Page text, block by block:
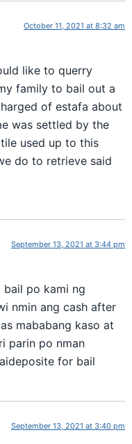
October 11, 2021 at 8:32 am
like to querry
family to bail out a
of estafa about
was settled by the
used up to this
do to retrieve said
September 13, 2021 at 3:44 pm
bail po kami ng
nmin ang cash after
mababang kaso at
parin po nman
for bail
September 13, 2021 at 3:40 pm